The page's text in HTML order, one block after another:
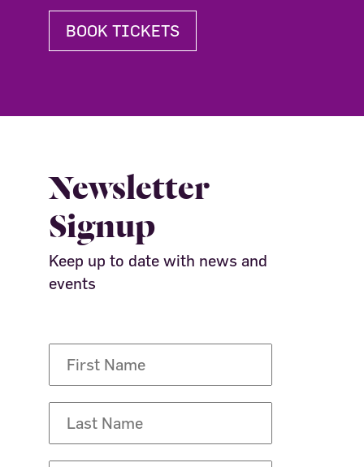
BOOK TICKETS
Newsletter
Signup
Keep up to date with news and
events